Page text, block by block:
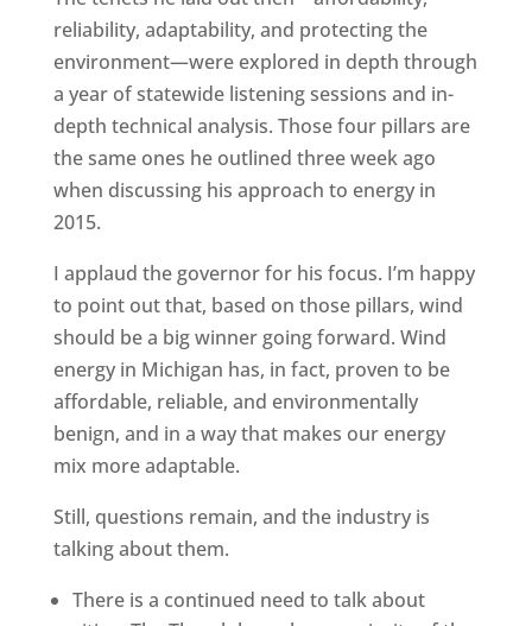
reliability, adaptability, and protecting the
environment—were explored in depth through
a year of statewide listening sessions and in-
depth technical analysis. Those four pillars are
the same ones he outlined three week ago
when discussing his approach to energy in
2015.
I applaud the governor for his focus. I’m happy
to point out that, based on those pillars, wind
should be a big winner going forward. Wind
energy in Michigan has, in fact, proven to be
affordable, reliable, and environmentally
benign, and in a way that makes our energy
mix more adaptable.
Still, questions remain, and the industry is
talking about them.
There is a continued need to talk about